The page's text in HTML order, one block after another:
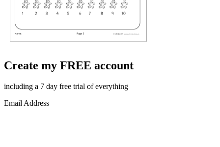
Create my FREE account
including a 7 day free trial of everything
Email Address